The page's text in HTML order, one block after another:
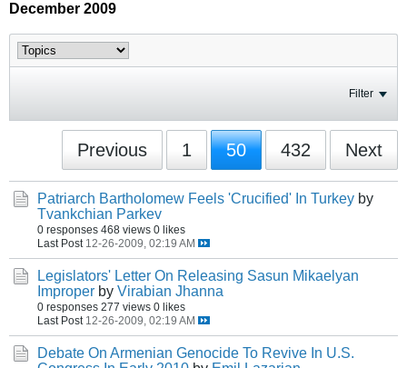
December 2009
Filter
Previous 1 50 432 Next
Patriarch Bartholomew Feels 'Crucified' In Turkey by
Tvankchian Parkev
0 responses 468 views 0 likes
Last Post 12-26-2009, 02:19 AM
Legislators' Letter On Releasing Sasun Mikaelyan
Improper by Virabian Jhanna
0 responses 277 views 0 likes
Last Post 12-26-2009, 02:19 AM
Debate On Armenian Genocide To Revive In U.S.